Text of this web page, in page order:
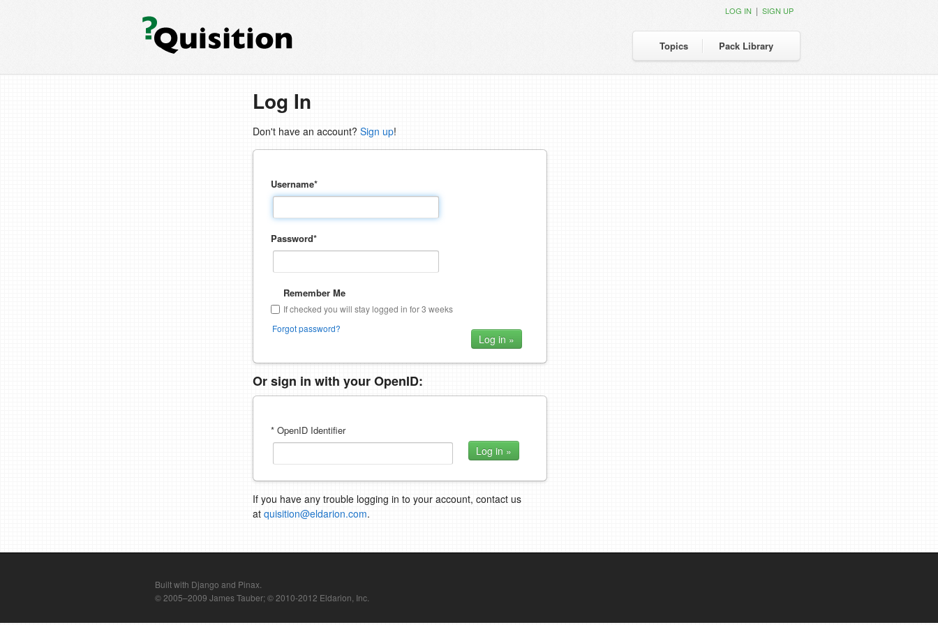
Topics Pack Library
LOG IN | SIGN UP
Log In
Don't have an account? Sign up!
Username*
Password*
Remember Me
If checked you will stay logged in for 3 weeks
Forgot password?
Or sign in with your OpenID:
* OpenID Identifier
If you have any trouble logging in to your account, contact us
at quisition@eldarion.com.
Built with Django and Pinax.
© 2005–2009 James Tauber; © 2010-2012 Eldarion, Inc.